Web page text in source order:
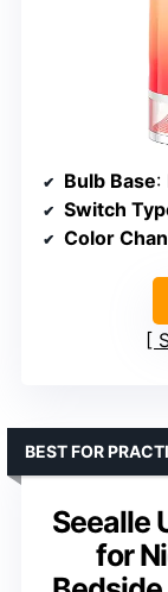
Bulb Base:
Switch
Color
Seealle
for
BEST FOR